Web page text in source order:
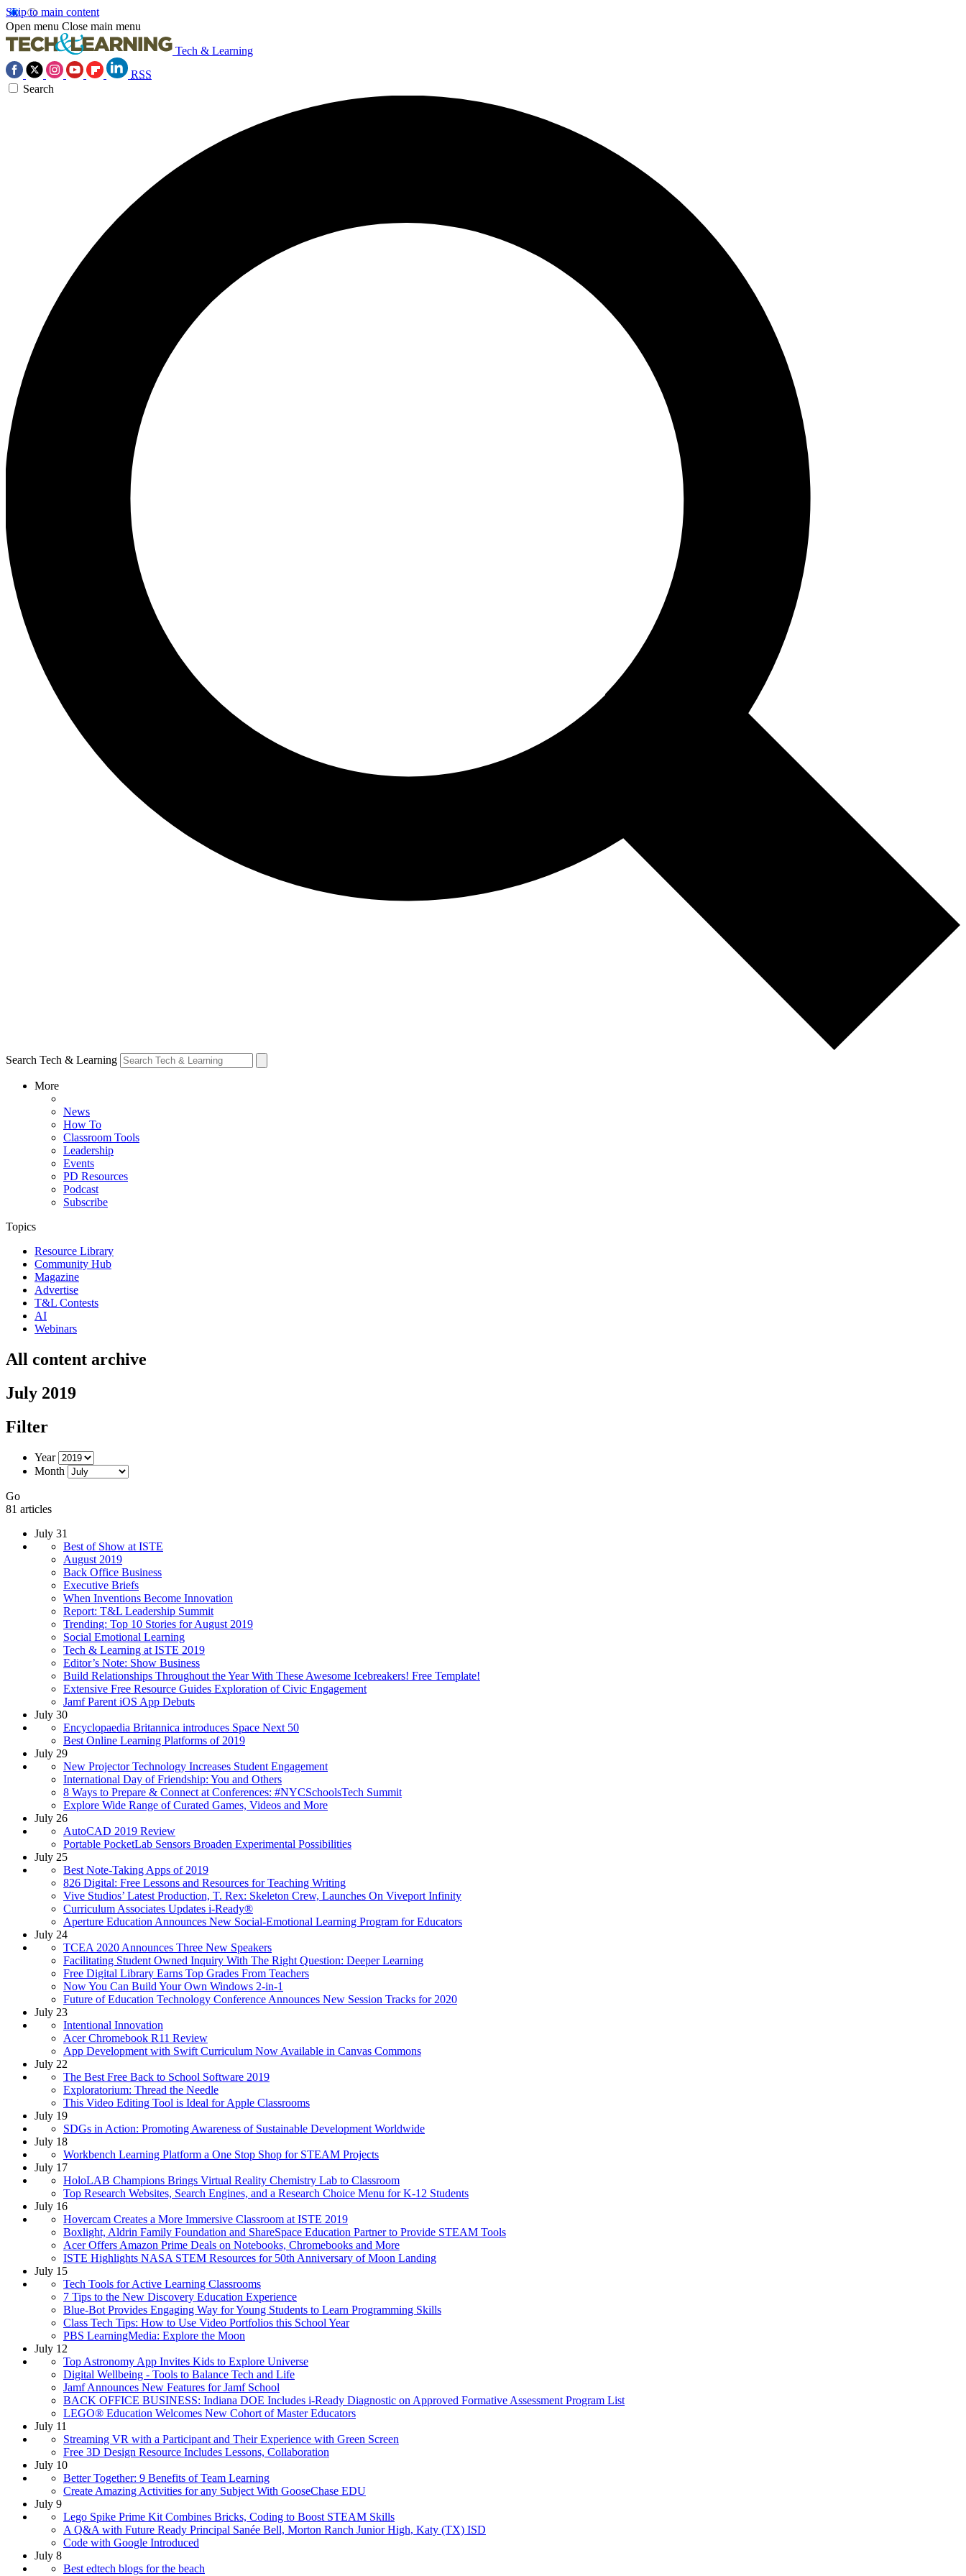
Skip to main content
Open menu Close main menu
Tech & Learning
RSS
Search
Search Tech & Learning
More
News
How To
Classroom Tools
Leadership
Events
PD Resources
Podcast
Subscribe
Topics
Resource Library
Community Hub
Magazine
Advertise
T&L Contests
AI
Webinars
All content archive
July 2019
Filter
Year
Month
Go
81 articles
July 31
Best of Show at ISTE
August 2019
Back Office Business
Executive Briefs
When Inventions Become Innovation
Report: T&L Leadership Summit
Trending: Top 10 Stories for August 2019
Social Emotional Learning
Tech & Learning at ISTE 2019
Editor’s Note: Show Business
Build Relationships Throughout the Year With These Awesome Icebreakers! Free Template!
Extensive Free Resource Guides Exploration of Civic Engagement
Jamf Parent iOS App Debuts
July 30
Encyclopaedia Britannica introduces Space Next 50
Best Online Learning Platforms of 2019
July 29
New Projector Technology Increases Student Engagement
International Day of Friendship: You and Others
8 Ways to Prepare & Connect at Conferences: #NYCSchoolsTech Summit
Explore Wide Range of Curated Games, Videos and More
July 26
AutoCAD 2019 Review
Portable PocketLab Sensors Broaden Experimental Possibilities
July 25
Best Note-Taking Apps of 2019
826 Digital: Free Lessons and Resources for Teaching Writing
Vive Studios’ Latest Production, T. Rex: Skeleton Crew, Launches On Viveport Infinity
Curriculum Associates Updates i-Ready®
Aperture Education Announces New Social-Emotional Learning Program for Educators
July 24
TCEA 2020 Announces Three New Speakers
Facilitating Student Owned Inquiry With The Right Question: Deeper Learning
Free Digital Library Earns Top Grades From Teachers
Now You Can Build Your Own Windows 2-in-1
Future of Education Technology Conference Announces New Session Tracks for 2020
July 23
Intentional Innovation
Acer Chromebook R11 Review
App Development with Swift Curriculum Now Available in Canvas Commons
July 22
The Best Free Back to School Software 2019
Exploratorium: Thread the Needle
This Video Editing Tool is Ideal for Apple Classrooms
July 19
SDGs in Action: Promoting Awareness of Sustainable Development Worldwide
July 18
Workbench Learning Platform a One Stop Shop for STEAM Projects
July 17
HoloLAB Champions Brings Virtual Reality Chemistry Lab to Classroom
Top Research Websites, Search Engines, and a Research Choice Menu for K-12 Students
July 16
Hovercam Creates a More Immersive Classroom at ISTE 2019
Boxlight, Aldrin Family Foundation and ShareSpace Education Partner to Provide STEAM Tools
Acer Offers Amazon Prime Deals on Notebooks, Chromebooks and More
ISTE Highlights NASA STEM Resources for 50th Anniversary of Moon Landing
July 15
Tech Tools for Active Learning Classrooms
7 Tips to the New Discovery Education Experience
Blue-Bot Provides Engaging Way for Young Students to Learn Programming Skills
Class Tech Tips: How to Use Video Portfolios this School Year
PBS LearningMedia: Explore the Moon
July 12
Top Astronomy App Invites Kids to Explore Universe
Digital Wellbeing - Tools to Balance Tech and Life
Jamf Announces New Features for Jamf School
BACK OFFICE BUSINESS: Indiana DOE Includes i-Ready Diagnostic on Approved Formative Assessment Program List
LEGO® Education Welcomes New Cohort of Master Educators
July 11
Streaming VR with a Participant and Their Experience with Green Screen
Free 3D Design Resource Includes Lessons, Collaboration
July 10
Better Together: 9 Benefits of Team Learning
Create Amazing Activities for any Subject With GooseChase EDU
July 9
Lego Spike Prime Kit Combines Bricks, Coding to Boost STEAM Skills
A Q&A with Future Ready Principal Sanée Bell, Morton Ranch Junior High, Katy (TX) ISD
Code with Google Introduced
July 8
Best edtech blogs for the beach